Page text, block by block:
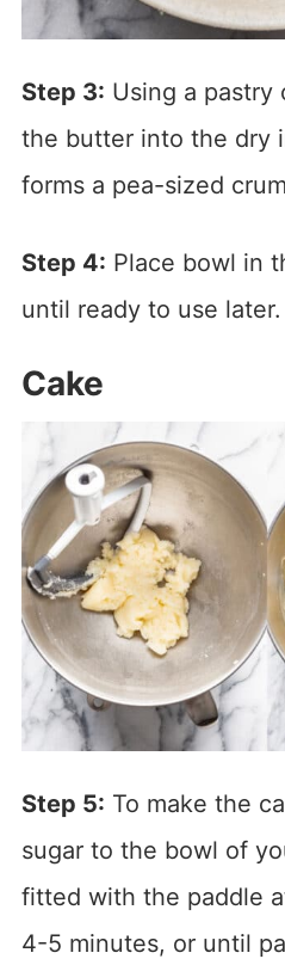
Step 3: Using a
the butter into the dry
forms a pea-sized
Step 4: Place bowl in
until ready to use later.
Cake
Step 5: To make the
sugar to the bowl of
fitted with the paddle
4-5 minutes, or until